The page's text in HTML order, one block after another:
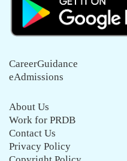
CareerGuidance
eAdmissions
About Us
Work for PRDB
Contact Us
Privacy Policy